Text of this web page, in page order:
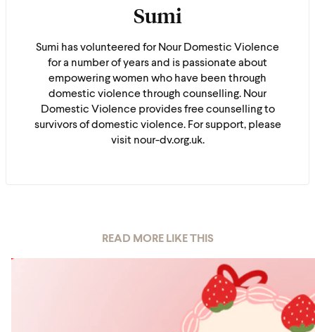
Sumi
Sumi has volunteered for Nour Domestic Violence
for a number of years and is passionate about
empowering women who have been through
domestic violence through counselling. Nour
Domestic Violence provides free counselling to
survivors of domestic violence. For support, please
visit nour-dv.org.uk.
READ MORE LIKE THIS